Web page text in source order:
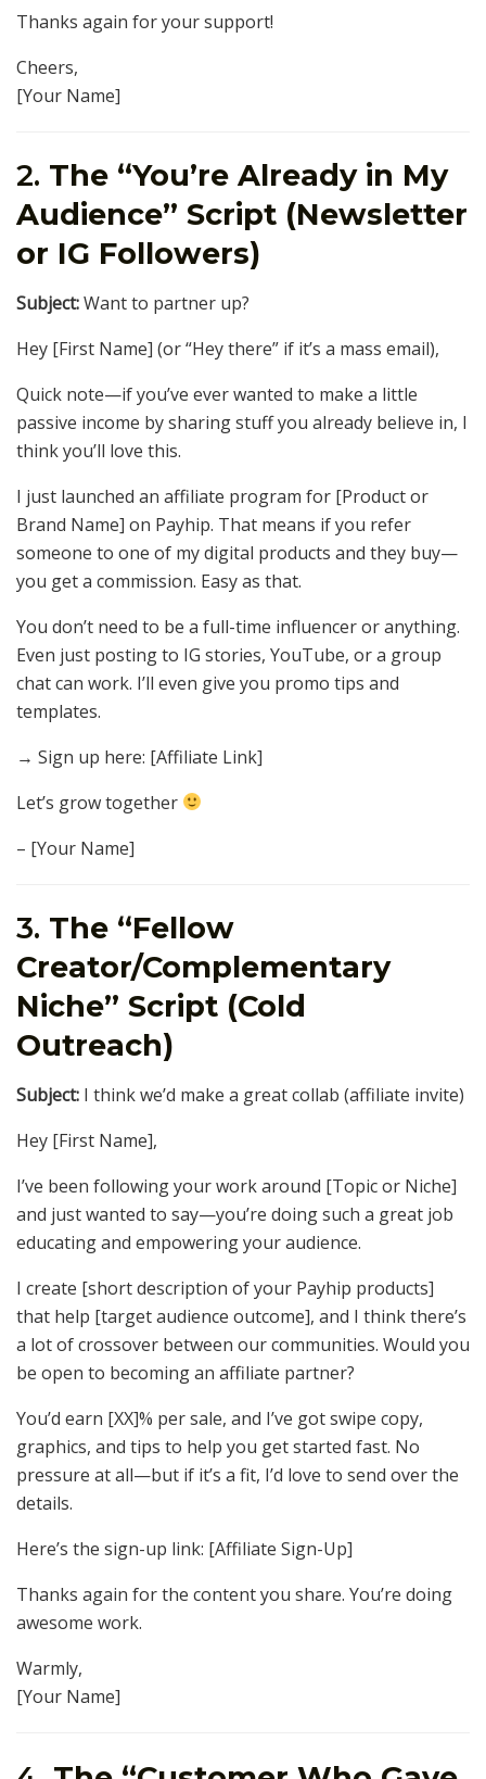
Thanks again for your support!
Cheers,
[Your Name]
2. The “You’re Already in My
Audience” Script (Newsletter
or IG Followers)
Subject:Want to partner up?
Hey [First Name] (or “Hey there” if it’s a mass email),
Quick note—if you’ve ever wanted to make a little
passive income by sharing stuff you already believe in, I
think you’ll love this.
I just launched an affiliate program for [Product or
Brand Name] on Payhip. That means if you refer
someone to one of my digital products and they buy—
you get a commission. Easy as that.
You don’t need to be a full-time influencer or anything.
Even just posting to IG stories, YouTube, or a group
chat can work. I’ll even give you promo tips and
templates.
→ Sign up here: [Affiliate Link]
Let’s grow together
– [Your Name]
3. The “Fellow
Creator/Complementary
Niche” Script (Cold
Outreach)
Subject: I think we’d make a great collab (affiliate invite)
Hey [First Name],
I’ve been following your work around [Topic or Niche]
and just wanted to say—you’re doing such a great job
educating and empowering your audience.
I create [short description of your Payhip products]
that help [target audience outcome], and I think there’s
a lot of crossover between our communities. Would you
be open to becoming an affiliate partner?
You’d earn [XX]% per sale, and I’ve got swipe copy,
graphics, and tips to help you get started fast. No
pressure at all—but if it’s a fit, I’d love to send over the
details.
Here’s the sign-up link: [Affiliate Sign-Up]
Thanks again for the content you share. You’re doing
awesome work.
Warmly,
[Your Name]